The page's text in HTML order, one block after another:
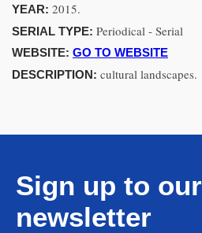
YEAR: 2015.
SERIAL TYPE: Periodical - Serial
WEBSITE: GO TO WEBSITE
DESCRIPTION: cultural landscapes.
Sign up to our
newsletter